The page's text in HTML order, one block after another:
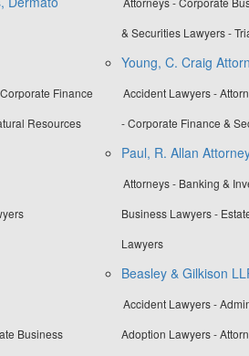
Finance
Resources
Business
& Securities Lawyers -
Young, C. Craig
Accident Lawyers -
- Corporate Finance &
Paul, R. Allan
Attorneys - Banking &
Business Lawyers -
Lawyers
Beasley & Gilkison
Accident Lawyers -
Adoption Lawyers -